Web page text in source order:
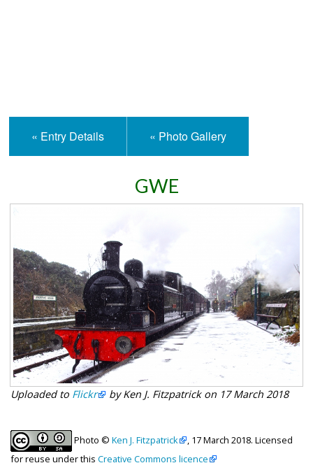
« Entry Details « Photo Gallery
GWE
Uploaded to Flickr by Ken J. Fitzpatrick on 17 March 2018
Photo © Ken J. Fitzpatrick
, 17 March 2018. Licensed
for reuse under this Creative Commons licence